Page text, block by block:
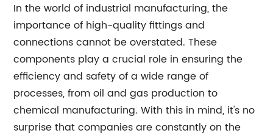
In the world of industrial manufacturing, the
importance of high-quality fittings and
connections cannot be overstated. These
components play a crucial role in ensuring the
efficiency and safety of a wide range of
processes, from oil and gas production to
chemical manufacturing. With this in mind, it's no
surprise that companies are constantly on the